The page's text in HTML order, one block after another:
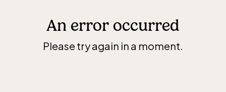
An error occurred
Please try again in a moment.